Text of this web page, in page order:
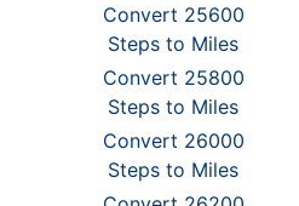
Convert 25600
Steps to Miles
Convert 25800
Steps to Miles
Convert 26000
Steps to Miles